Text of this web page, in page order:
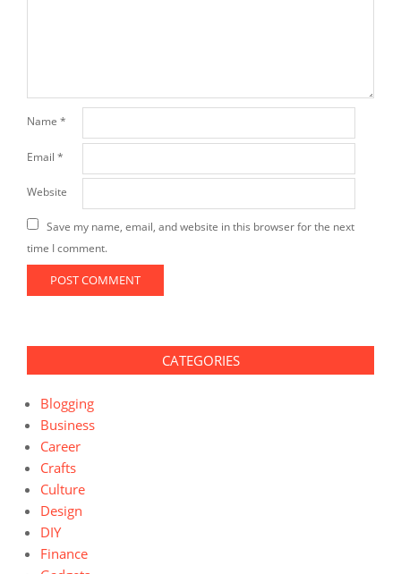
Name *
Email *
Website
Save my name, email, and website in this browser for the next
time I comment.
CATEGORIES
Blogging
Business
Career
Crafts
Culture
Design
DIY
Finance